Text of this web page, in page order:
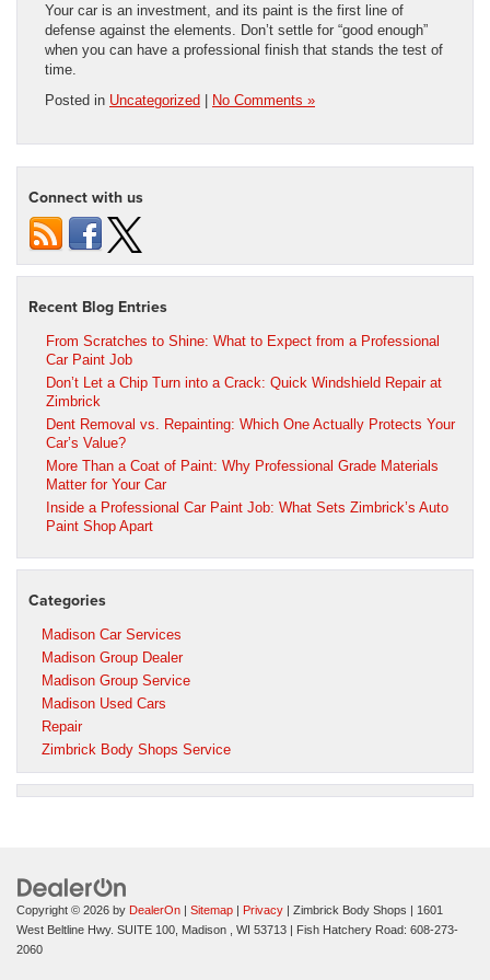
Your car is an investment, and its paint is the first line of
defense against the elements. Don’t settle for “good enough”
when you can have a professional finish that stands the test of
time.
Posted in Uncategorized No Comments »
Connect with us
Recent Blog Entries
From Scratches to Shine: What to Expect from a Professional
Car Paint Job
Don’t Let a Chip Turn into a Crack: Quick Windshield Repair at
Zimbrick
Dent Removal vs. Repainting: Which One Actually Protects Your
Car’s Value?
More Than a Coat of Paint: Why Professional Grade Materials
Matter for Your Car
Inside a Professional Car Paint Job: What Sets Zimbrick’s Auto
Paint Shop Apart
Categories
Madison Car Services
Madison Group Dealer
Madison Group Service
Madison Used Cars
Repair
Zimbrick Body Shops Service
Copyright © 2026 by DealerOn | Sitemap | Privacy | Zimbrick Body Shops | 1601
West Beltline Hwy. SUITE 100, Madison , WI 53713 | Fish Hatchery Road: 608-273-
2060